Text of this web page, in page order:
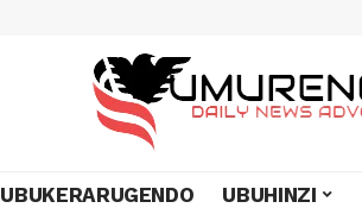
UBUKERARUGENDO UBUHINZI